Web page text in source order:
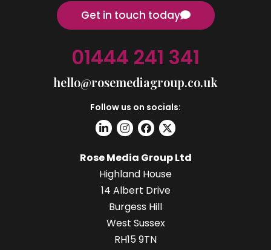
Get in touch today
01444 241 341
hello@rosemediagroup.co.uk
Follow us on socials:
Rose Media Group Ltd
Highland House
14 Albert Drive
Burgess Hill
West Sussex
RH15 9TN